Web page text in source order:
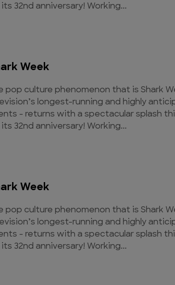
32nd anniversary! Working...
Week
pop culture phenomenon that is Shark
longest-running and highly
- returns with a spectacular splash
32nd anniversary! Working...
Week
pop culture phenomenon that is Shark
longest-running and highly
- returns with a spectacular splash
32nd anniversary! Working...